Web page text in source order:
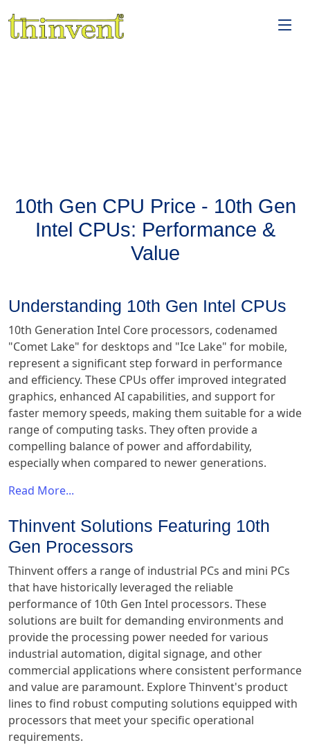
10th Gen CPU Price - 10th Gen
Intel CPUs: Performance &
Value
Understanding 10th Gen Intel CPUs
10th Generation Intel Core processors, codenamed
"Comet Lake" for desktops and "Ice Lake" for mobile,
represent a significant step forward in performance
and efficiency. These CPUs offer improved integrated
graphics, enhanced AI capabilities, and support for
faster memory speeds, making them suitable for a wide
range of computing tasks. They often provide a
compelling balance of power and affordability,
especially when compared to newer generations.
Read More...
Thinvent Solutions Featuring 10th
Gen Processors
Thinvent offers a range of industrial PCs and mini PCs
that have historically leveraged the reliable
performance of 10th Gen Intel processors. These
solutions are built for demanding environments and
provide the processing power needed for various
industrial automation, digital signage, and other
commercial applications where consistent performance
and value are paramount. Explore Thinvent's product
lines to find robust computing solutions equipped with
processors that meet your specific operational
requirements.